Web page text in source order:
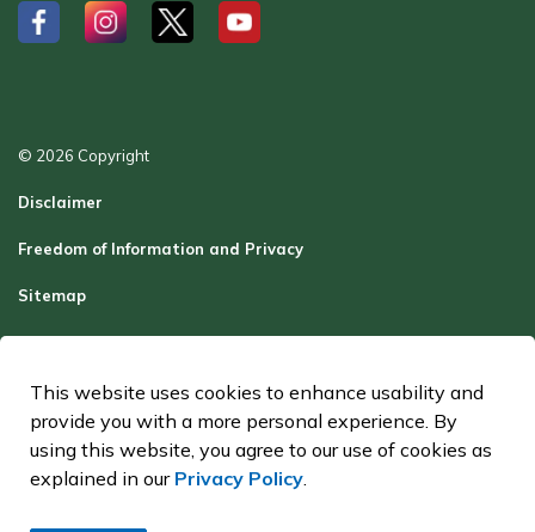
# # # #
© 2026 Copyright
Disclaimer
Freedom of Information and Privacy
Sitemap
Report a Problem
Contact Us
Made with Govstack
This website uses cookies to enhance usability and
provide you with a more personal experience. By
using this website, you agree to our use of cookies as
explained in our Privacy Policy.